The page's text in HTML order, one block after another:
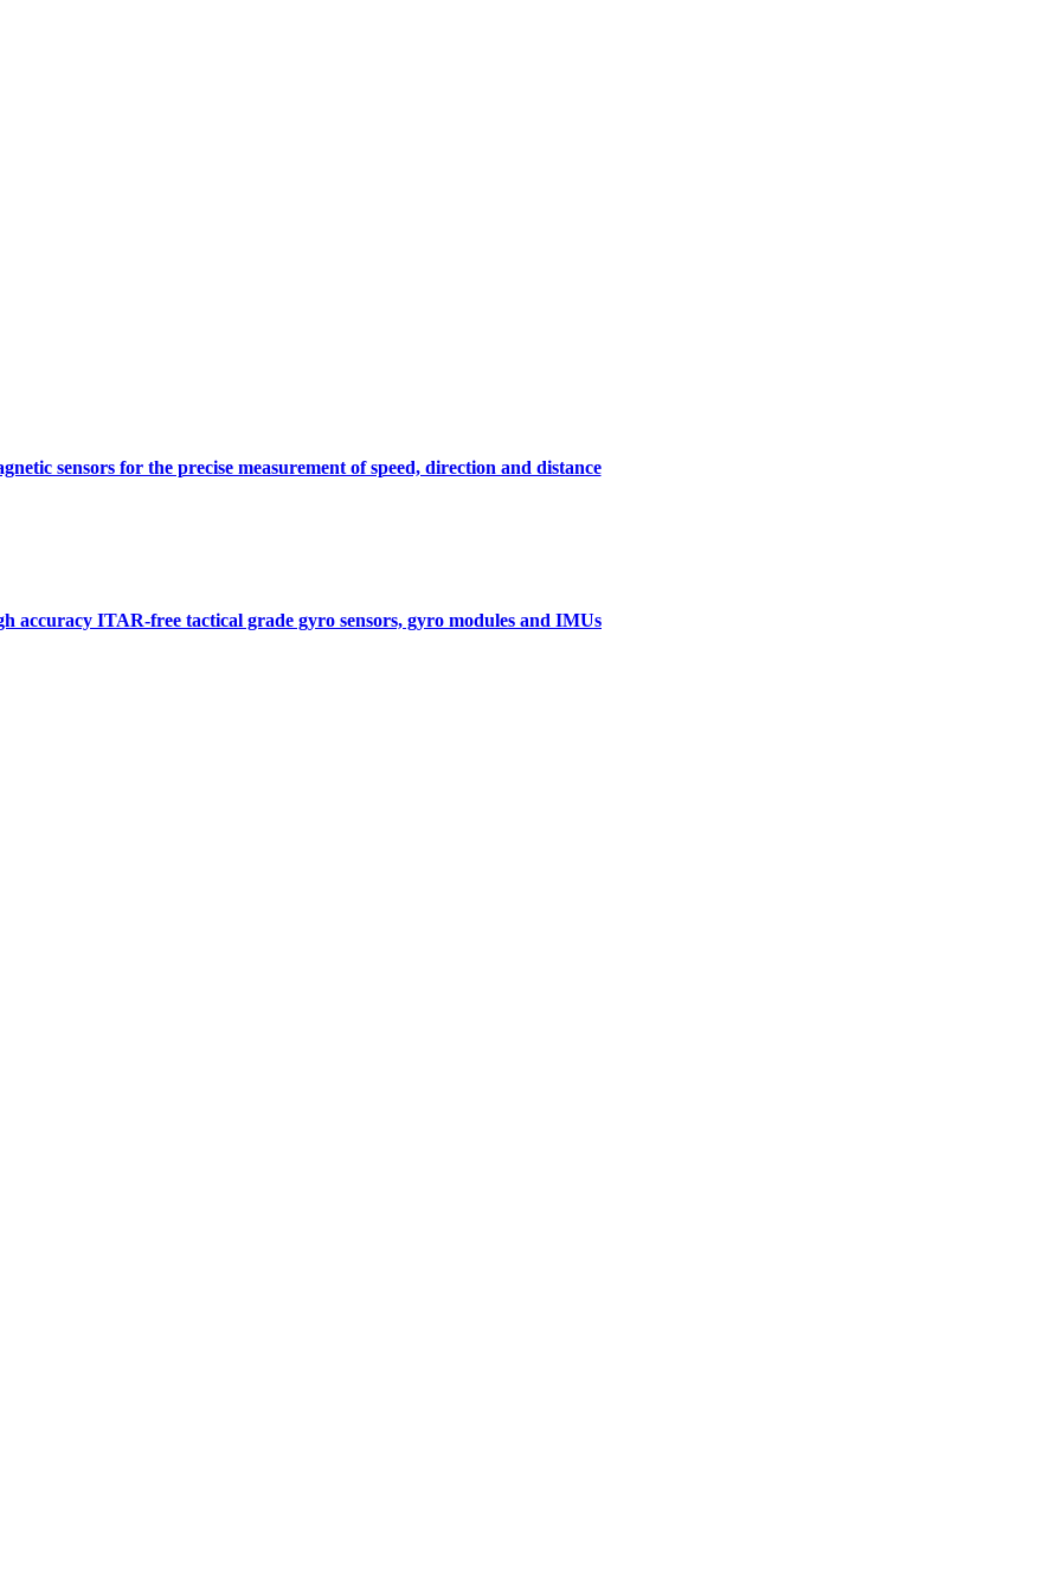
sensors for the precise measurement of speed, direction and distance
accuracy ITAR-free tactical grade gyro sensors, gyro modules and IMUs